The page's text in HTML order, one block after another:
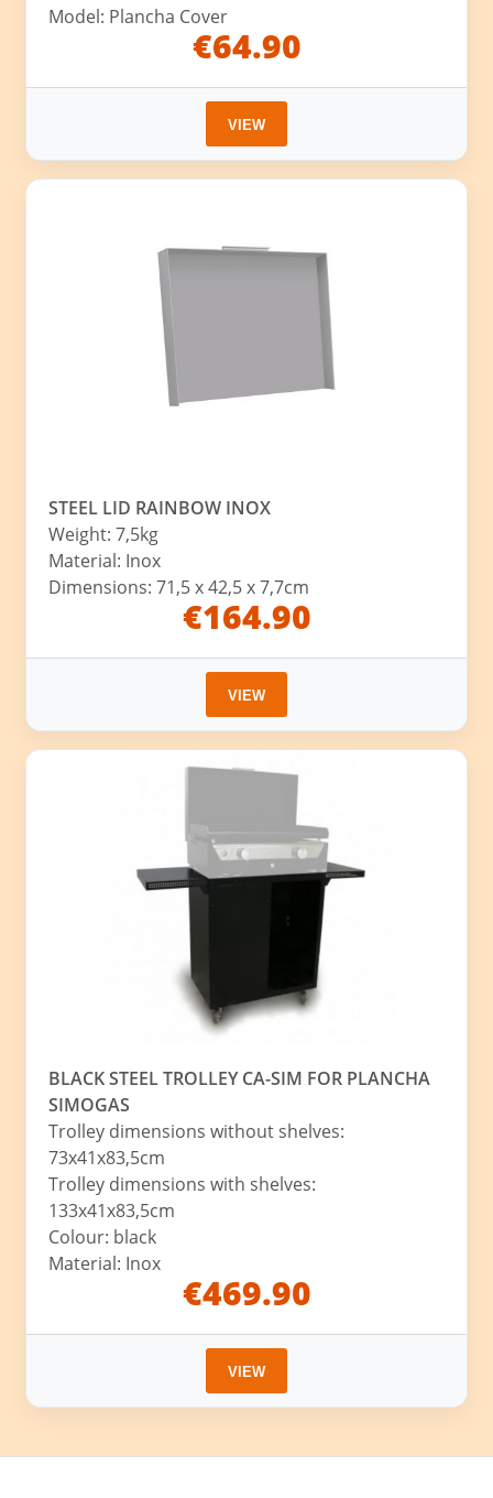
Model: Plancha Cover
€64.90
VIEW
STEEL LID RAINBOW INOX
Weight: 7,5kg
Material: Inox
Dimensions: 71,5 x 42,5 x 7,7cm
€164.90
VIEW
BLACK STEEL TROLLEY CA-SIM FOR PLANCHA
SIMOGAS
Trolley dimensions without shelves:
73x41x83,5cm
Trolley dimensions with shelves:
133x41x83,5cm
Colour: black
Material: Inox
€469.90
VIEW